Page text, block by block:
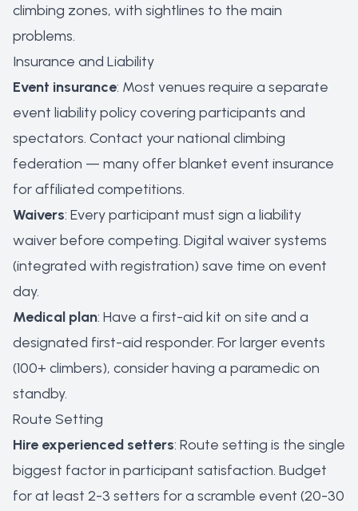
climbing zones, with sightlines to the main
problems.
Insurance and Liability
Event insurance: Most venues require a separate
event liability policy covering participants and
spectators. Contact your national climbing
federation — many offer blanket event insurance
for affiliated competitions.
Waivers: Every participant must sign a liability
waiver before competing. Digital waiver systems
(integrated with registration) save time on event
day.
Medical plan: Have a first-aid kit on site and a
designated first-aid responder. For larger events
(100+ climbers), consider having a paramedic on
standby.
Route Setting
Hire experienced setters: Route setting is the single
biggest factor in participant satisfaction. Budget
for at least 2-3 setters for a scramble event (20-30